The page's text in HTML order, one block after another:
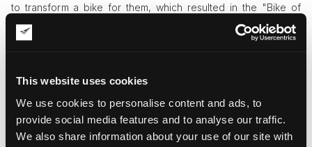
This website uses cookies
We use cookies to personalise content and ads, to
provide social media features and to analyse our traffic.
We also share information about your use of our site with
to transform a bike for them, which resulted in the "Bike of
Life," a piece adorned with butterflies, flowers, and small
sculptures defining the vibe and influence of
New York.
splattered bike. This shocking piece, wrapped in caution tape
world we currently live in. During the 2020 protests in NYC, I
painted a city bike with scenes from my apartment windows.
Burning cop cars, trains, and the front of the bike featuring